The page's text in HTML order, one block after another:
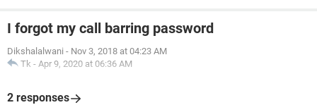
I forgot my call barring password
Dikshalalwani - Nov 3, 2018 at 04:23 AM
Tk - Apr 9, 2020 at 06:36 AM
2 responses